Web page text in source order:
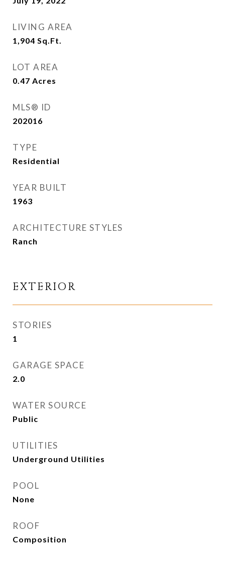
LIVING AREA
1,904 Sq.Ft.
LOT AREA
0.47 Acres
MLS® ID
202016
TYPE
Residential
YEAR BUILT
1963
ARCHITECTURE STYLES
Ranch
EXTERIOR
STORIES
1
GARAGE SPACE
2.0
WATER SOURCE
Public
UTILITIES
Underground Utilities
POOL
None
ROOF
Composition